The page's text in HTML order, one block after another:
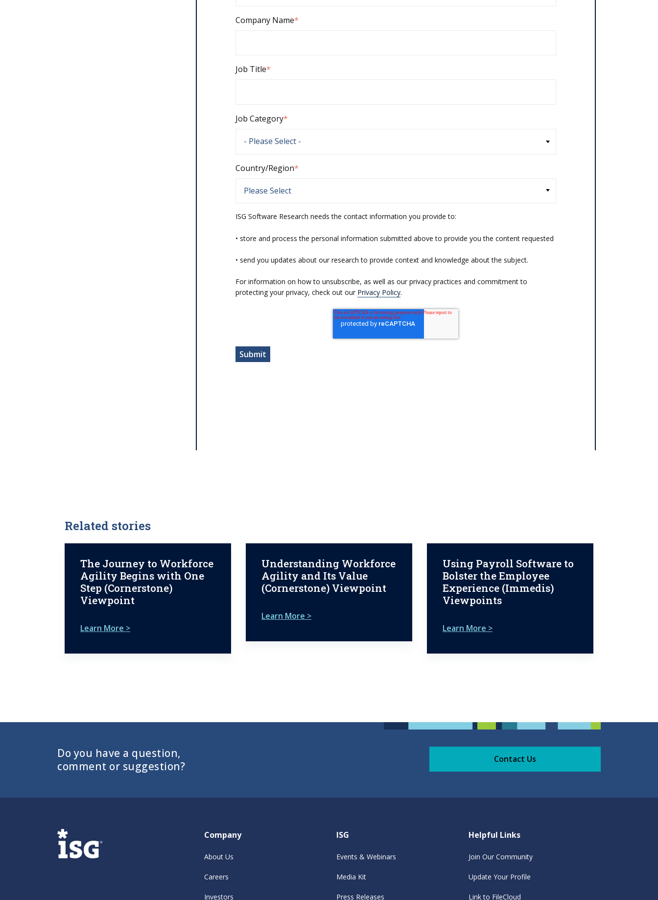
Company Name*
Job Title*
Job Category*
Country/Region*
ISG Software Research needs the contact information you provide to:
• store and process the personal information submitted above to provide you the content requested
• send you updates about our research to provide context and knowledge about the subject.
For information on how to unsubscribe, as well as our privacy practices and commitment to
protecting your privacy, check out our Privacy Policy.
Related stories
The Journey to Workforce
Agility Begins with One
Step (Cornerstone)
Viewpoint
Learn More >
Understanding Workforce
Agility and Its Value
(Cornerstone) Viewpoint
Learn More >
Using Payroll Software to
Bolster the Employee
Experience (Immedis)
Viewpoints
Learn More >
Do you have a question,
comment or suggestion?
Contact Us
Company
About Us
Careers
Investors
ISG
Events & Webinars
Media Kit
Press Releases
Helpful Links
Join Our Community
Update Your Profile
Link to FileCloud